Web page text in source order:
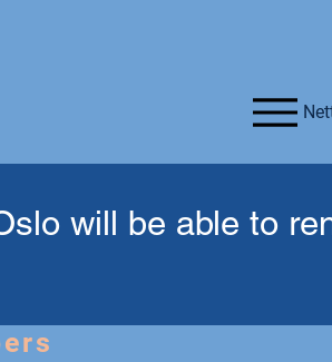
will be able to